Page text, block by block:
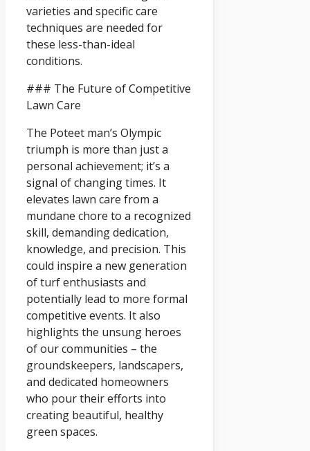
varieties and specific care
techniques are needed for
these less-than-ideal
conditions.
### The Future of Competitive
Lawn Care
The Poteet man’s Olympic
triumph is more than just a
personal achievement; it’s a
signal of changing times. It
elevates lawn care from a
mundane chore to a recognized
skill, demanding dedication,
knowledge, and precision. This
could inspire a new generation
of turf enthusiasts and
potentially lead to more formal
competitive events. It also
highlights the unsung heroes
of our communities – the
groundskeepers, landscapers,
and dedicated homeowners
who pour their efforts into
creating beautiful, healthy
green spaces.